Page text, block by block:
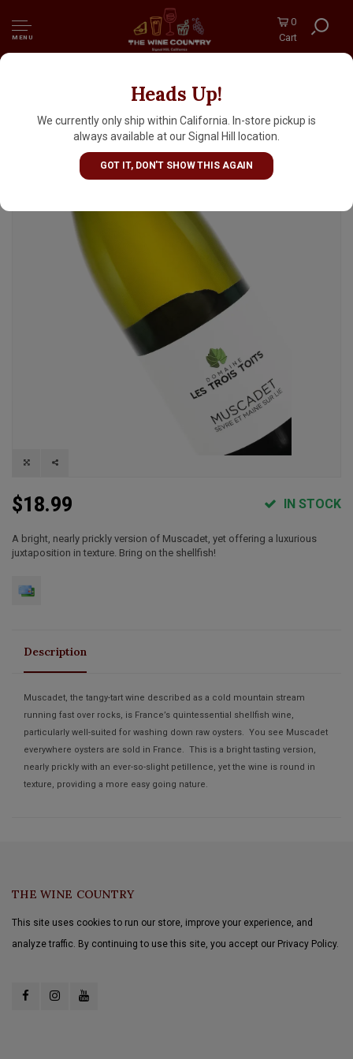
MENU
0
Cart
Heads Up!
We currently only ship within California. In-store pickup is
always available at our Signal Hill location.
GOT IT, DON'T SHOW THIS AGAIN
Domaine Les Trois Toits 2024 Muscadet
Sevre Et Maine Sur Lie, Loire
$18.99 IN STOCK
A bright, nearly prickly version of Muscadet, yet offering a luxurious
juxtaposition in texture. Bring on the shellfish!
Description
Muscadet, the tangy-tart wine described as a cold mountain stream
running fast over rocks, is France’s quintessential shellfish wine,
particularly well-suited for washing down raw oysters. You see Muscadet
everywhere oysters are sold in France. This is a bright tasting version,
nearly prickly with an ever-so-slight petillence, yet the wine is round in
texture, providing a more easy going nature.
THE WINE COUNTRY
This site uses cookies to run our store, improve your experience, and
analyze traffic. By continuing to use this site, you accept our Privacy Policy.